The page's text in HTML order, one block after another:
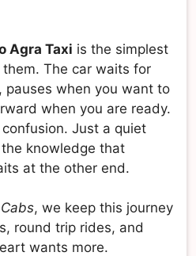
Agra Taxi is the simplest
The car waits for
pauses when you want to
when you are ready.
Just a quiet
knowledge that
at the other end.
, we keep this journey
round trip rides, and
wants more.